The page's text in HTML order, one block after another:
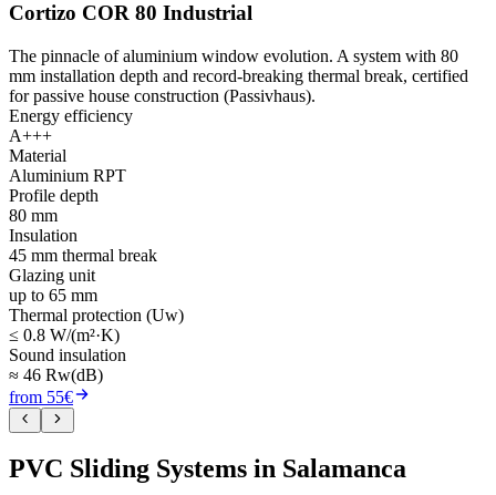
Cortizo COR 80 Industrial
The pinnacle of aluminium window evolution. A system with 80
mm installation depth and record-breaking thermal break, certified
for passive house construction (Passivhaus).
Energy efficiency
A+++
Material
Aluminium RPT
Profile depth
80 mm
Insulation
45 mm thermal break
Glazing unit
up to 65 mm
Thermal protection (Uw)
≤ 0.8 W/(m²·K)
Sound insulation
≈ 46 Rw(dB)
from 55€
PVC Sliding Systems in Salamanca